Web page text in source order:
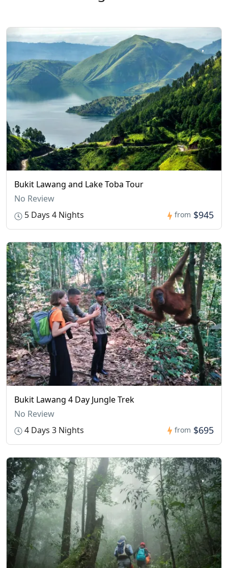
Bukit Lawang and Lake Toba Tour
No Review
5 Days 4 Nights
from $945
Bukit Lawang 4 Day Jungle Trek
No Review
4 Days 3 Nights
from $695